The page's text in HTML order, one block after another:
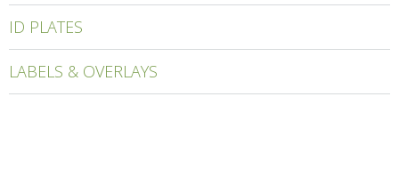
ID PLATES
LABELS & OVERLAYS